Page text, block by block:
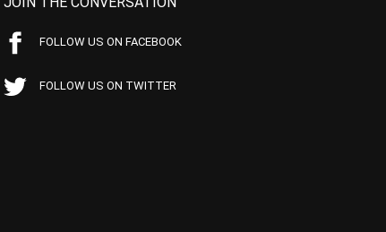
FOLLOW US ON FACEBOOK
FOLLOW US ON TWITTER